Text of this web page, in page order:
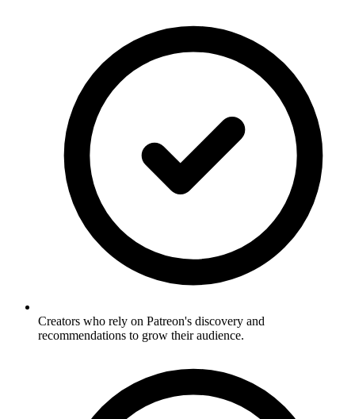
Creators who rely on Patreon's discovery and
recommendations to grow their audience.